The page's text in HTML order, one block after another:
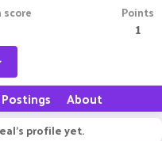
Points
1
Postings About
profile yet.